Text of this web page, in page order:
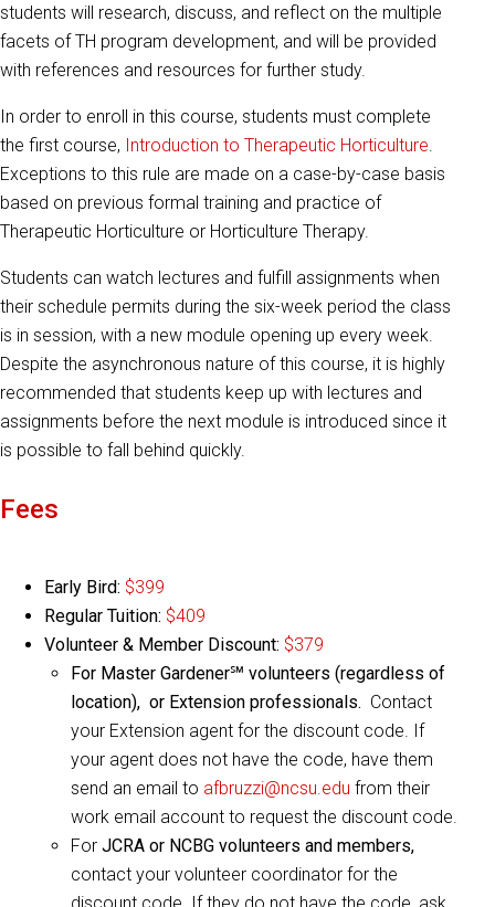
students will research, discuss, and reflect on the multiple
facets of TH program development, and will be provided
with references and resources for further study.
In order to enroll in this course, students must complete
the first course, Introduction to Therapeutic Horticulture.
Exceptions to this rule are made on a case-by-case basis
based on previous formal training and practice of
Therapeutic Horticulture or Horticulture Therapy.
Students can watch lectures and fulfill assignments when
their schedule permits during the six-week period the class
is in session, with a new module opening up every week.
Despite the asynchronous nature of this course, it is highly
recommended that students keep up with lectures and
assignments before the next module is introduced since it
is possible to fall behind quickly.
Fees
Early Bird: $399
Regular Tuition: $409
Volunteer & Member Discount: $379
For Master Gardener℠ volunteers (regardless of
location), or Extension professionals. Contact
your Extension agent for the discount code. If
your agent does not have the code, have them
send an email to afbruzzi@ncsu.edu from their
work email account to request the discount code.
For JCRA or NCBG volunteers and members,
contact your volunteer coordinator for the